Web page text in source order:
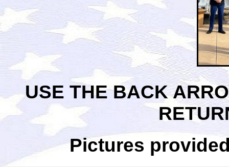
USE THE BACK
Pictures